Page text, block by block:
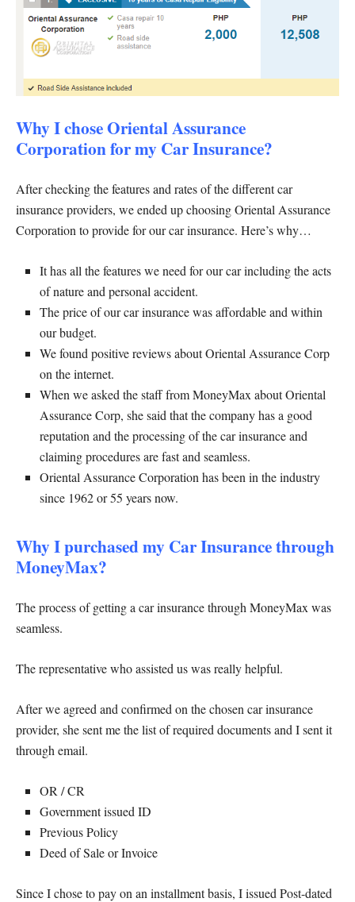
Why I chose Oriental Assurance
Corporation for my Car Insurance?
After checking the features and rates of the different car
insurance providers, we ended up choosing Oriental Assurance
Corporation to provide for our car insurance. Here’s why…
It has all the features we need for our car including the acts
of nature and personal accident.
The price of our car insurance was affordable and within
our budget.
We found positive reviews about Oriental Assurance Corp
on the internet.
When we asked the staff from MoneyMax about Oriental
Assurance Corp, she said that the company has a good
reputation and the processing of the car insurance and
claiming procedures are fast and seamless.
Oriental Assurance Corporation has been in the industry
since 1962 or 55 years now.
Why I purchased my Car Insurance through
MoneyMax?
The process of getting a car insurance through MoneyMax was
seamless.
The representative who assisted us was really helpful.
After we agreed and confirmed on the chosen car insurance
provider, she sent me the list of required documents and I sent it
through email.
OR / CR
Government issued ID
Previous Policy
Deed of Sale or Invoice
Since I chose to pay on an installment basis, I issued Post-dated